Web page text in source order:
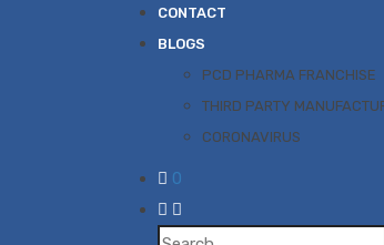
CONTACT
BLOGS
PCD PHARMA FRANCHISE
THIRD PARTY
CORONAVIRUS
0